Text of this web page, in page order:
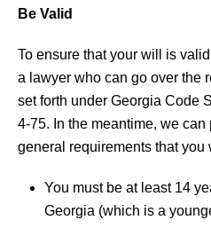
Be Valid
To ensure that your will is
a lawyer who can go over the
set forth under Georgia Code
4-75. In the meantime, we
general requirements that you
You must be at least 14
Georgia (which is a